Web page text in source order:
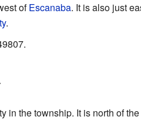
ofEscanaba. It is also just
.
in the township. It is north of